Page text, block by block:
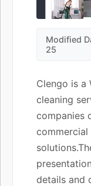
Modified
25
Clengo is a
cleaning
companies
commercial
details and